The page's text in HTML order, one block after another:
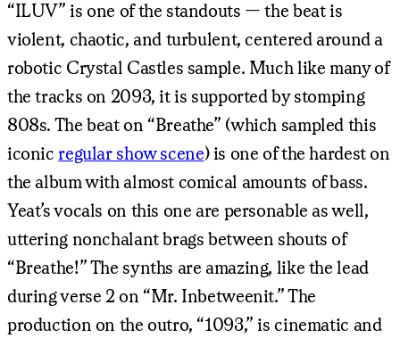
“ILUV” is one of the standouts — the beat is
violent, chaotic, and turbulent, centered around a
robotic Crystal Castles sample. Much like many of
the tracks on 2093, it is supported by stomping
808s. The beat on “Breathe” (which sampled this
iconicregular show scene) is one of the hardest on
the album with almost comical amounts of bass.
Yeat’s vocals on this one are personable as well,
uttering nonchalant brags between shouts of
“Breathe!” The synths are amazing, like the lead
during verse 2 on “Mr. Inbetweenit.” The
production on the outro, “1093,” is cinematic and